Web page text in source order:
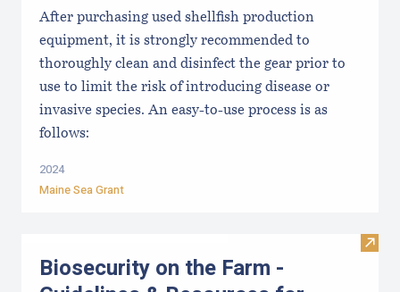
After purchasing used shellfish production
equipment, it is strongly recommended to
thoroughly clean and disinfect the gear prior to
use to limit the risk of introducing disease or
invasive species. An easy-to-use process is as
follows:
2024
Maine Sea Grant
Visit
Biosecurity on the Farm -